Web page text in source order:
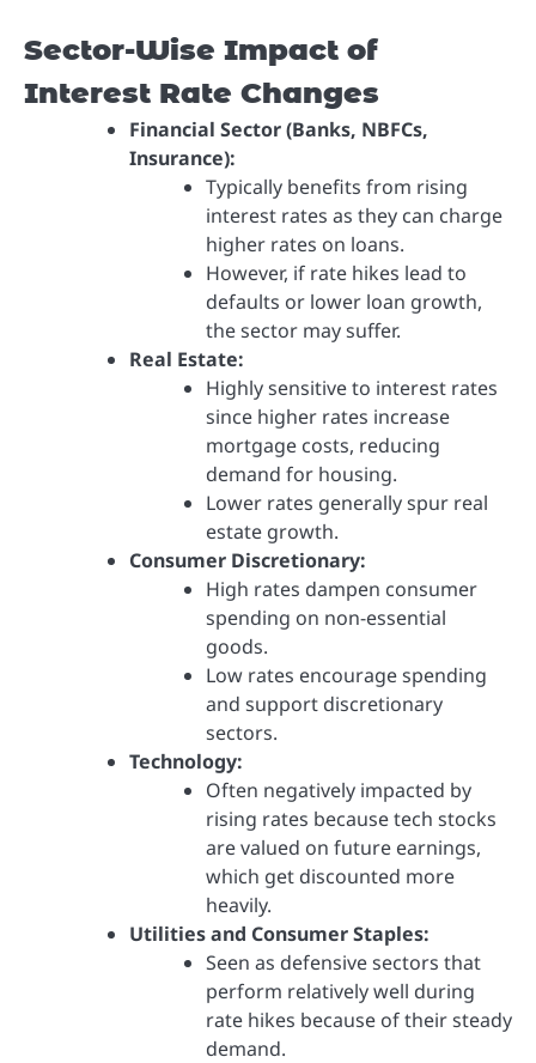
Sector-Wise Impact of
Interest Rate Changes
Financial Sector (Banks, NBFCs,
Insurance):
Typically benefits from rising
interest rates as they can charge
higher rates on loans.
However, if rate hikes lead to
defaults or lower loan growth,
the sector may suffer.
Real Estate:
Highly sensitive to interest rates
since higher rates increase
mortgage costs, reducing
demand for housing.
Lower rates generally spur real
estate growth.
Consumer Discretionary:
High rates dampen consumer
spending on non-essential
goods.
Low rates encourage spending
and support discretionary
sectors.
Technology:
Often negatively impacted by
rising rates because tech stocks
are valued on future earnings,
which get discounted more
heavily.
Utilities and Consumer Staples:
Seen as defensive sectors that
perform relatively well during
rate hikes because of their steady
demand.